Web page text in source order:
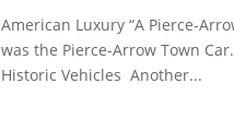
American Luxury “A Pierce-
was the Pierce-Arrow Town
Historic Vehicles Another...